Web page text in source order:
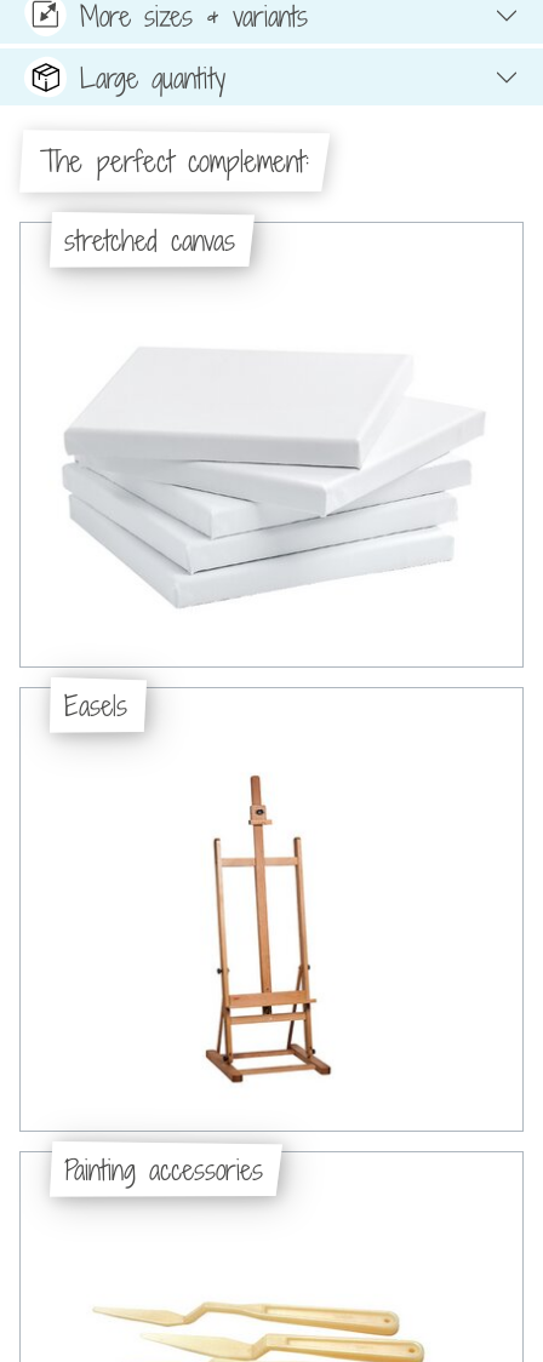
More sizes & variants
Large quantity
The perfect complement:
stretched canvas
Easels
Painting accessories